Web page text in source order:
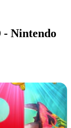
- Nintendo